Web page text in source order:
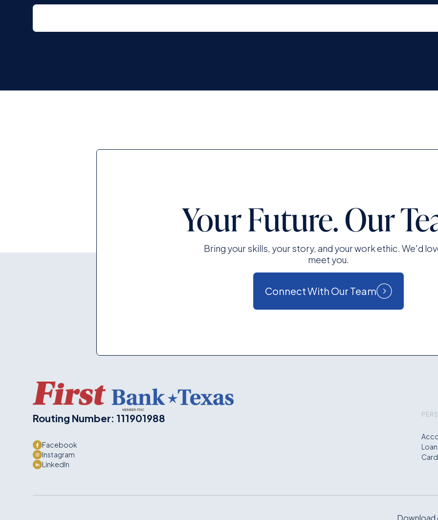
Your Future. Our
Bring your skills, your story, and your work ethic. We'd
meet you.
Connect With Our Team
Routing Number: 111901988
Facebook
Instagram
LinkedIn
Download